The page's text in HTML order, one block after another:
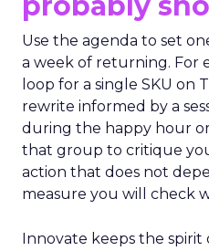
Use the agenda to set
a week of returning. For
loop for a single SKU on
rewrite informed by a
during the happy hour or
that group to critique
action that does not
measure you will check
Innovate keeps the